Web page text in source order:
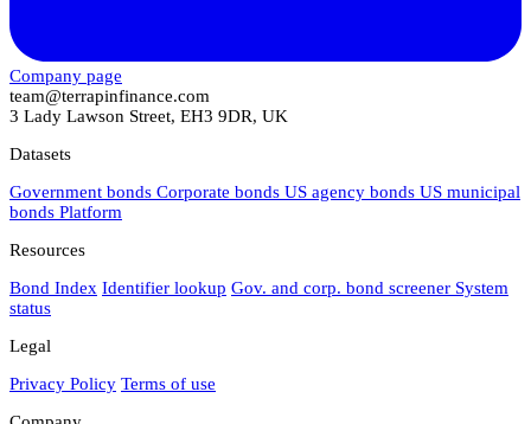
Company page
team@terrapinfinance.com
3 Lady Lawson Street, EH3 9DR, UK
Datasets
Government bonds Corporate bonds US agency bonds US municipal
bonds Platform
Resources
Bond Index Identifier lookup Gov. and corp. bond screener System
status
Legal
Privacy Policy Terms of use